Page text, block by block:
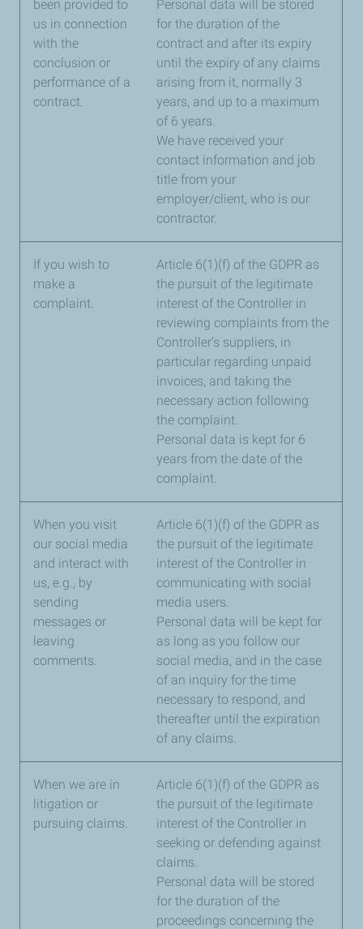
been provided to
us in connection
with the
conclusion or
performance of a
contract.
Personal data will be stored
for the duration of the
contract and after its expiry
until the expiry of any claims
arising from it, normally 3
years, and up to a maximum
of 6 years.
We have received your
contact information and job
title from your
employer/client, who is our
contractor.
If you wish to
make a
complaint.
Article 6(1)(f) of the GDPR as
the pursuit of the legitimate
interest of the Controller in
reviewing complaints from the
Controller’s suppliers, in
particular regarding unpaid
invoices, and taking the
necessary action following
the complaint.
Personal data is kept for 6
years from the date of the
complaint.
When you visit
our social media
and interact with
us, e.g., by
sending
messages or
leaving
comments.
Article 6(1)(f) of the GDPR as
the pursuit of the legitimate
interest of the Controller in
communicating with social
media users.
Personal data will be kept for
as long as you follow our
social media, and in the case
of an inquiry for the time
necessary to respond, and
thereafter until the expiration
of any claims.
When we are in
litigation or
pursuing claims.
Article 6(1)(f) of the GDPR as
the pursuit of the legitimate
interest of the Controller in
seeking or defending against
claims.
Personal data will be stored
for the duration of the
proceedings concerning the